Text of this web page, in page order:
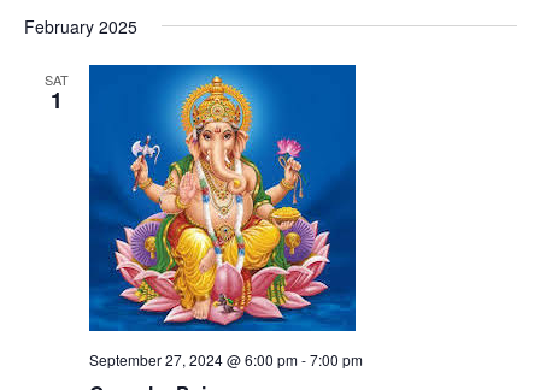
February 2025
SAT
1
September 27, 2024 @ 6:00 pm-7:00 pm